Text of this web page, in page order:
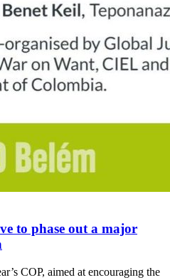
to phase out a major
COP, aimed at encouraging the